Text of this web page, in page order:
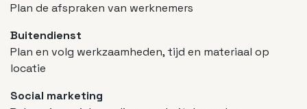
Plan de afspraken van werknemers
Buitendienst
Plan en volg werkzaamheden, tijd en materiaal op
locatie
Social marketing